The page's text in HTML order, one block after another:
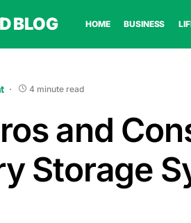
BLOG HOME BUSINESS
4 minute read
and
Storage